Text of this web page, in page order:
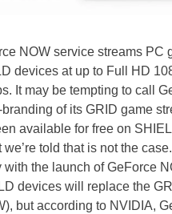
NOW service streams PC
devices at up to Full HD
It may be tempting to call
of its GRID game
available for free on
told that is not the
with the launch of GeForce
devices will replace the
but according to NVIDIA,